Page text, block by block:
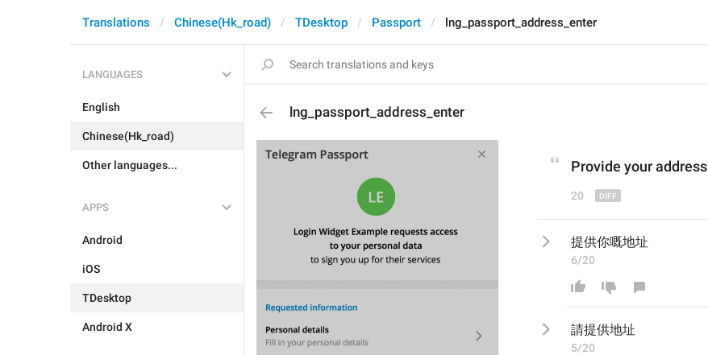
Translations Chinese(Hk_road) TDesktop Passport lng_passport_address_enter
LANGUAGES
English
Chinese(Hk_road)
Other languages...
APPS
Android
iOS
TDesktop
Android X
lng_passport_address_enter
Provide your address
20
提供你嘅地址
6/20
請提供地址
5/20